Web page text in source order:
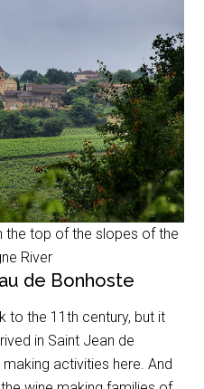
the top of the slopes of the
River
de Bonhoste
to the 11th century, but it
in Saint Jean de
activities here. And